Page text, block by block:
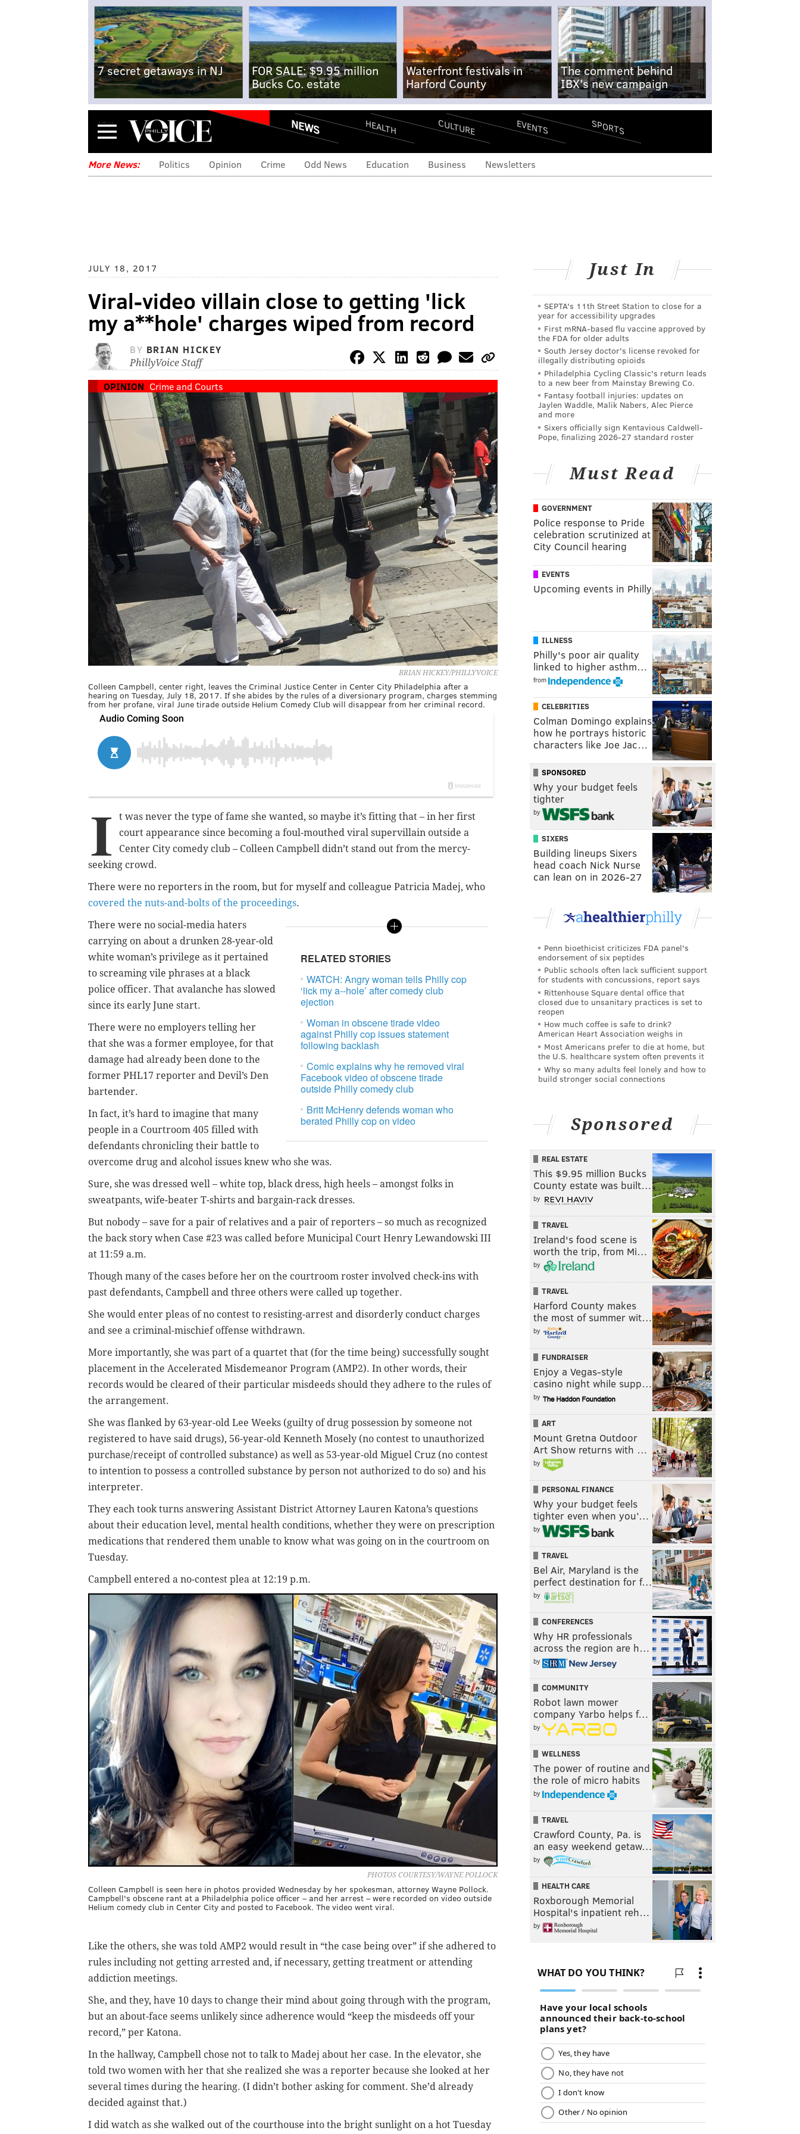
7 secret getaways in NJ
FOR SALE: $9.95 million
Bucks Co. estate
Waterfront festivals in
Harford County
The comment behind
IBX's new campaign
Menu NEWS HEALTH CULTURE EVENTS SPORTS
More News: Politics Opinion Crime Odd News Education Business Newsletters
JULY 18, 2017
Viral-video villain close to getting 'lick
my a**hole' charges wiped from record
BY BRIAN HICKEY
PhillyVoice Staff
OPINION Crime and Courts
BRIAN HICKEY/PHILLYVOICE
Colleen Campbell, center right, leaves the Criminal Justice Center in Center City Philadelphia after a
hearing on Tuesday, July 18, 2017. If she abides by the rules of a diversionary program, charges stemming
from her profane, viral June tirade outside Helium Comedy Club will disappear from her criminal record.
I
t was never the type of fame she wanted, so maybe it’s fitting that – in her first
court appearance since becoming a foul-mouthed viral supervillain outside a
Center City comedy club – Colleen Campbell didn’t stand out from the mercy-
seeking crowd.
There were no reporters in the room, but for myself and colleague Patricia Madej, who
covered the nuts-and-bolts of the proceedings.
RELATED STORIES
WATCH: Angry woman tells Philly cop
‘lick my a--hole’ after comedy club
ejection
Woman in obscene tirade video
against Philly cop issues statement
following backlash
Comic explains why he removed viral
Facebook video of obscene tirade
outside Philly comedy club
Britt McHenry defends woman who
berated Philly cop on video
There were no social-media haters
carrying on about a drunken 28-year-old
white woman’s privilege as it pertained
to screaming vile phrases at a black
police officer. That avalanche has slowed
since its early June start.
There were no employers telling her
that she was a former employee, for that
damage had already been done to the
former PHL17 reporter and Devil’s Den
bartender.
In fact, it’s hard to imagine that many
people in a Courtroom 405 filled with
defendants chronicling their battle to
overcome drug and alcohol issues knew who she was.
Sure, she was dressed well – white top, black dress, high heels – amongst folks in
sweatpants, wife-beater T-shirts and bargain-rack dresses.
But nobody – save for a pair of relatives and a pair of reporters – so much as recognized
the back story when Case #23 was called before Municipal Court Henry Lewandowski III
at 11:59 a.m.
Though many of the cases before her on the courtroom roster involved check-ins with
past defendants, Campbell and three others were called up together.
She would enter pleas of no contest to resisting-arrest and disorderly conduct charges
and see a criminal-mischief offense withdrawn.
More importantly, she was part of a quartet that (for the time being) successfully sought
placement in the Accelerated Misdemeanor Program (AMP2). In other words, their
records would be cleared of their particular misdeeds should they adhere to the rules of
the arrangement.
She was flanked by 63-year-old Lee Weeks (guilty of drug possession by someone not
registered to have said drugs), 56-year-old Kenneth Mosely (no contest to unauthorized
purchase/receipt of controlled substance) as well as 53-year-old Miguel Cruz (no contest
to intention to possess a controlled substance by person not authorized to do so) and his
interpreter.
They each took turns answering Assistant District Attorney Lauren Katona’s questions
about their education level, mental health conditions, whether they were on prescription
medications that rendered them unable to know what was going on in the courtroom on
Tuesday.
Campbell entered a no-contest plea at 12:19 p.m.
PHOTOS COURTESY/WAYNE POLLOCK
Colleen Campbell is seen here in photos provided Wednesday by her spokesman, attorney Wayne Pollock.
Campbell's obscene rant at a Philadelphia police officer – and her arrest – were recorded on video outside
Helium comedy club in Center City and posted to Facebook. The video went viral.
Like the others, she was told AMP2 would result in “the case being over” if she adhered to
rules including not getting arrested and, if necessary, getting treatment or attending
addiction meetings.
She, and they, have 10 days to change their mind about going through with the program,
but an about-face seems unlikely since adherence would “keep the misdeeds off your
record,” per Katona.
In the hallway, Campbell chose not to talk to Madej about her case. In the elevator, she
told two women with her that she realized she was a reporter because she looked at her
several times during the hearing. (I didn’t bother asking for comment. She’d already
decided against that.)
I did watch as she walked out of the courthouse into the bright sunlight on a hot Tuesday
Just In
SEPTA's 11th Street Station to close for a
year for accessibility upgrades
First mRNA-based flu vaccine approved by
the FDA for older adults
South Jersey doctor's license revoked for
illegally distributing opioids
Philadelphia Cycling Classic's return leads
to a new beer from Mainstay Brewing Co.
Fantasy football injuries: updates on
Jaylen Waddle, Malik Nabers, Alec Pierce
and more
Sixers officially sign Kentavious Caldwell-
Pope, finalizing 2026-27 standard roster
Must Read
GOVERNMENT
Police response to Pride
celebration scrutinized at
City Council hearing
EVENTS
Upcoming events in Philly
ILLNESS
Philly's poor air quality
linked to higher asthm…
from
CELEBRITIES
Colman Domingo explains
how he portrays historic
characters like Joe Jac…
SPONSORED
Why your budget feels
tighter
by
SIXERS
Building lineups Sixers
head coach Nick Nurse
can lean on in 2026-27
Penn bioethicist criticizes FDA panel's
endorsement of six peptides
Public schools often lack sufficient support
for students with concussions, report says
Rittenhouse Square dental office that
closed due to unsanitary practices is set to
reopen
How much coffee is safe to drink?
American Heart Association weighs in
Most Americans prefer to die at home, but
the U.S. healthcare system often prevents it
Why so many adults feel lonely and how to
build stronger social connections
Sponsored
REAL ESTATE
This $9.95 million Bucks
County estate was built…
by
TRAVEL
Ireland's food scene is
worth the trip, from Mi…
by
TRAVEL
Harford County makes
the most of summer wit…
by
FUNDRAISER
Enjoy a Vegas-style
casino night while supp…
by
ART
Mount Gretna Outdoor
Art Show returns with …
by
PERSONAL FINANCE
Why your budget feels
tighter even when you’…
by
TRAVEL
Bel Air, Maryland is the
perfect destination for f…
by
CONFERENCES
Why HR professionals
across the region are h…
by
COMMUNITY
Robot lawn mower
company Yarbo helps f…
by
WELLNESS
The power of routine and
the role of micro habits
by
TRAVEL
Crawford County, Pa. is
an easy weekend getaw…
by
HEALTH CARE
Roxborough Memorial
Hospital's inpatient reh…
by